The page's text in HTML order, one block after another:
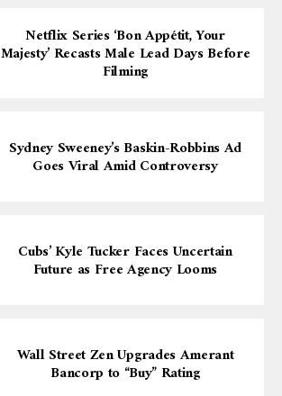
Netflix Series ‘Bon Appétit, Your
Majesty’ Recasts Male Lead Days Before
Filming
Sydney Sweeney’s Baskin-Robbins Ad
Goes Viral Amid Controversy
Cubs’ Kyle Tucker Faces Uncertain
Future as Free Agency Looms
Wall Street Zen Upgrades Amerant
Bancorp to “Buy” Rating